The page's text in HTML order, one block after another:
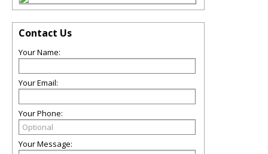
Contact Us
Your Name:
Your Email:
Your Phone:
Your Message: